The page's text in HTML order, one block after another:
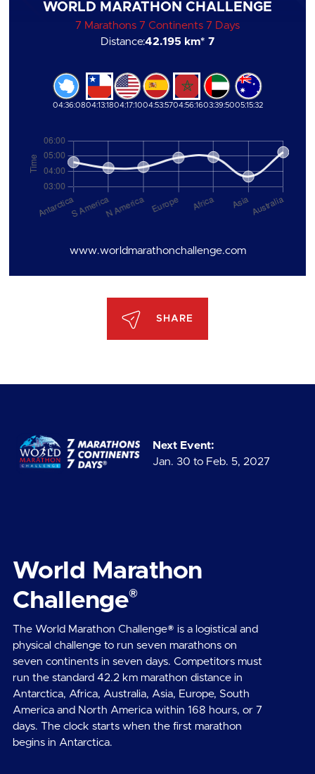
WORLD MARATHON CHALLENGE
7 Marathons 7 Continents 7 Days
Distance:42.195 km* 7
04:36:0804:13:1804:17:1004:53:5704:56:1603:39:5005:15:32
www.worldmarathonchallenge.com
SHARE
Next Event:
Jan. 30 to Feb. 5, 2027
World Marathon
Challenge®
The World Marathon Challenge® is a logistical and
physical challenge to run seven marathons on
seven continents in seven days. Competitors must
run the standard 42.2 km marathon distance in
Antarctica, Africa, Australia, Asia, Europe, South
America and North America within 168 hours, or 7
days. The clock starts when the first marathon
begins in Antarctica.